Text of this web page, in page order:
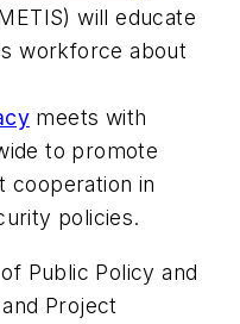
will educate
workforce about
meets with
to promote
cooperation in
policies.
Public Policy and
Project